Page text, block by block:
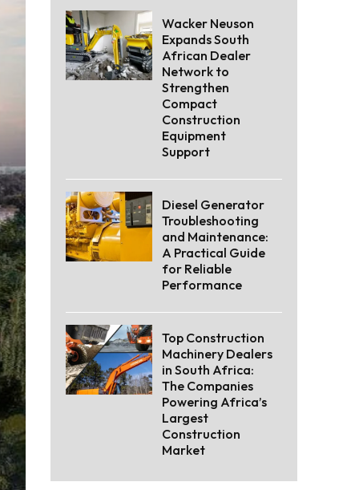
Wacker Neuson
Expands South
African Dealer
Network to
Strengthen
Compact
Construction
Equipment
Support
Diesel Generator
Troubleshooting
and Maintenance:
A Practical Guide
for Reliable
Performance
Top Construction
Machinery Dealers
in South Africa:
The Companies
Powering Africa’s
Largest
Construction
Market